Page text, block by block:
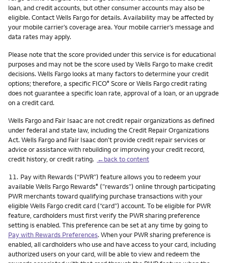
loan, and credit accounts, but other consumer accounts may also be
eligible. Contact Wells Fargo for details. Availability may be affected by
your mobile carrier’s coverage area. Your mobile carrier’s message and
data rates may apply.
Please note that the score provided under this service is for educational
purposes and may not be the score used by Wells Fargo to make credit
decisions. Wells Fargo looks at many factors to determine your credit
options; therefore, a specific FICO® Score or Wells Fargo credit rating
does not guarantee a specific loan rate, approval of a loan, or an upgrade
on a credit card.
Wells Fargo and Fair Isaac are not credit repair organizations as defined
under federal and state law, including the Credit Repair Organizations
Act. Wells Fargo and Fair Isaac don’t provide credit repair services or
advice or assistance with rebuilding or improving your credit record,
credit history, or credit rating. ←back to content
Footnote
11. Pay with Rewards (“PWR”) feature allows you to redeem your
available Wells Fargo Rewards® (”rewards”) online through participating
PWR merchants toward qualifying purchase transactions with your
eligible Wells Fargo credit card (“card”) account. To be eligible for PWR
feature, cardholders must first verify the PWR sharing preference
setting is enabled. This preference can be set at any time by going to
Pay with Rewards Preferences. When your PWR sharing preference is
enabled, all cardholders who use and have access to your card, including
authorized users on your card, will be able to view and redeem the